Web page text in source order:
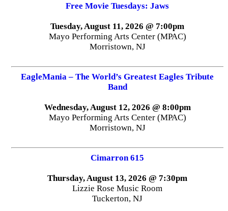
Free Movie Tuesdays: Jaws
Tuesday, August 11, 2026 @ 7:00pm
Mayo Performing Arts Center (MPAC)
Morristown, NJ
EagleMania – The World’s Greatest Eagles Tribute
Band
Wednesday, August 12, 2026 @ 8:00pm
Mayo Performing Arts Center (MPAC)
Morristown, NJ
Cimarron 615
Thursday, August 13, 2026 @ 7:30pm
Lizzie Rose Music Room
Tuckerton, NJ